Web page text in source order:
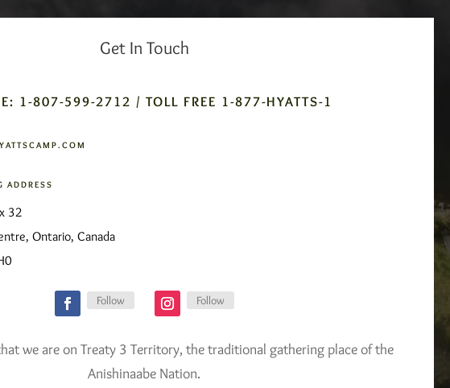
Get In Touch
1-807-599-2712 / TOLL FREE 1-877-HYATTS-1
ADDRESS
32
Ontario, Canada
Follow Follow
we are on Treaty 3 Territory, the traditional gathering place of the
Anishinaabe Nation.